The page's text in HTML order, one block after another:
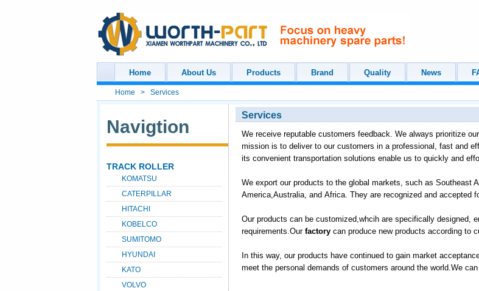
Home About Us Products Brand Quality News
Home > Services
Navigtion
TRACK ROLLER
KOMATSU
CATERPILLAR
HITACHI
KOBELCO
SUMITOMO
HYUNDAI
KATO
VOLVO
Services
We receive reputable customers feedback. We always prioritize
mission is to deliver to our customers in a professional, fast and
its convenient transportation solutions enable us to quickly and
We export our products to the global markets, such as Southeast
America,Australia, and Africa. They are recognized and accepted
Our products can be customized,whcih are specifically designed,
requirements.Our factory can produce new products according to
In this way, our products have continued to gain market
meet the personal demands of customers around the world.We